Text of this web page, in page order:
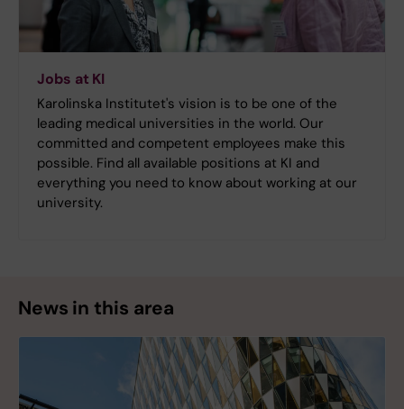
Jobs at KI
Karolinska Institutet's vision is to be one of the
leading medical universities in the world. Our
committed and competent employees make this
possible. Find all available positions at KI and
everything you need to know about working at our
university.
News in this area